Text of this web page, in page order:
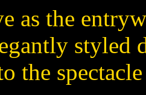
as the
styled
the